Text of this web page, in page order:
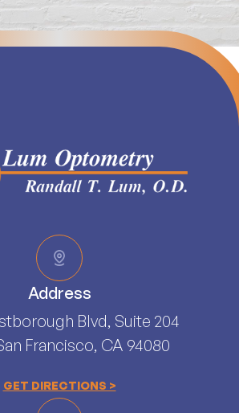
Address
Blvd, Suite 204
Francisco, CA 94080​​​​​​​
GET DIRECTIONS >